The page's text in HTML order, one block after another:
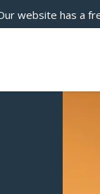
website has a